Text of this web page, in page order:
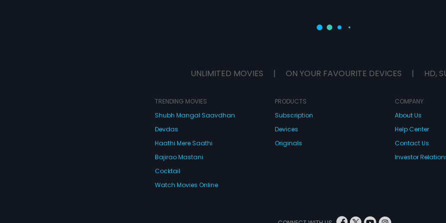
UNLIMITED MOVIES | ON YOUR FAVOURITE DEVICES | HD,
TRENDING MOVIES
Shubh Mangal Saavdhan
Devdas
Haathi Mere Saathi
Bajirao Mastani
Cocktail
Watch Movies Online
PRODUCTS
Subscription
Devices
Originals
COMPANY
About Us
Help Center
Contact Us
Investor